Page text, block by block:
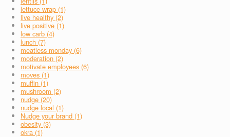
lettuce wrap (1)
live healthy (2)
live positive (1)
low carb (4)
lunch (7)
meatless monday (6)
moderation (2)
motivate employees (6)
moves (1)
muffin (1)
mushroom (2)
nudge (20)
nudge local (1)
Nudge your brand (1)
obesity (3)
okra (1)